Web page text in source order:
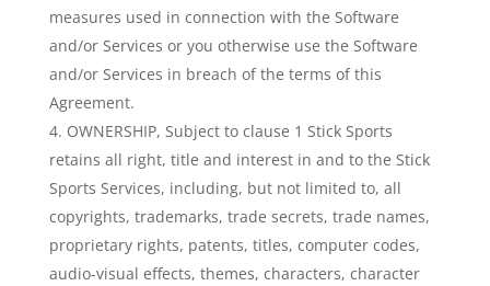
measures used in connection with the Software
and/or Services or you otherwise use the Software
and/or Services in breach of the terms of this
Agreement.
OWNERSHIP, Subject to clause 1 Stick Sports
retains all right, title and interest in and to the Stick
Sports Services, including, but not limited to, all
copyrights, trademarks, trade secrets, trade names,
proprietary rights, patents, titles, computer codes,
audio-visual effects, themes, characters, character